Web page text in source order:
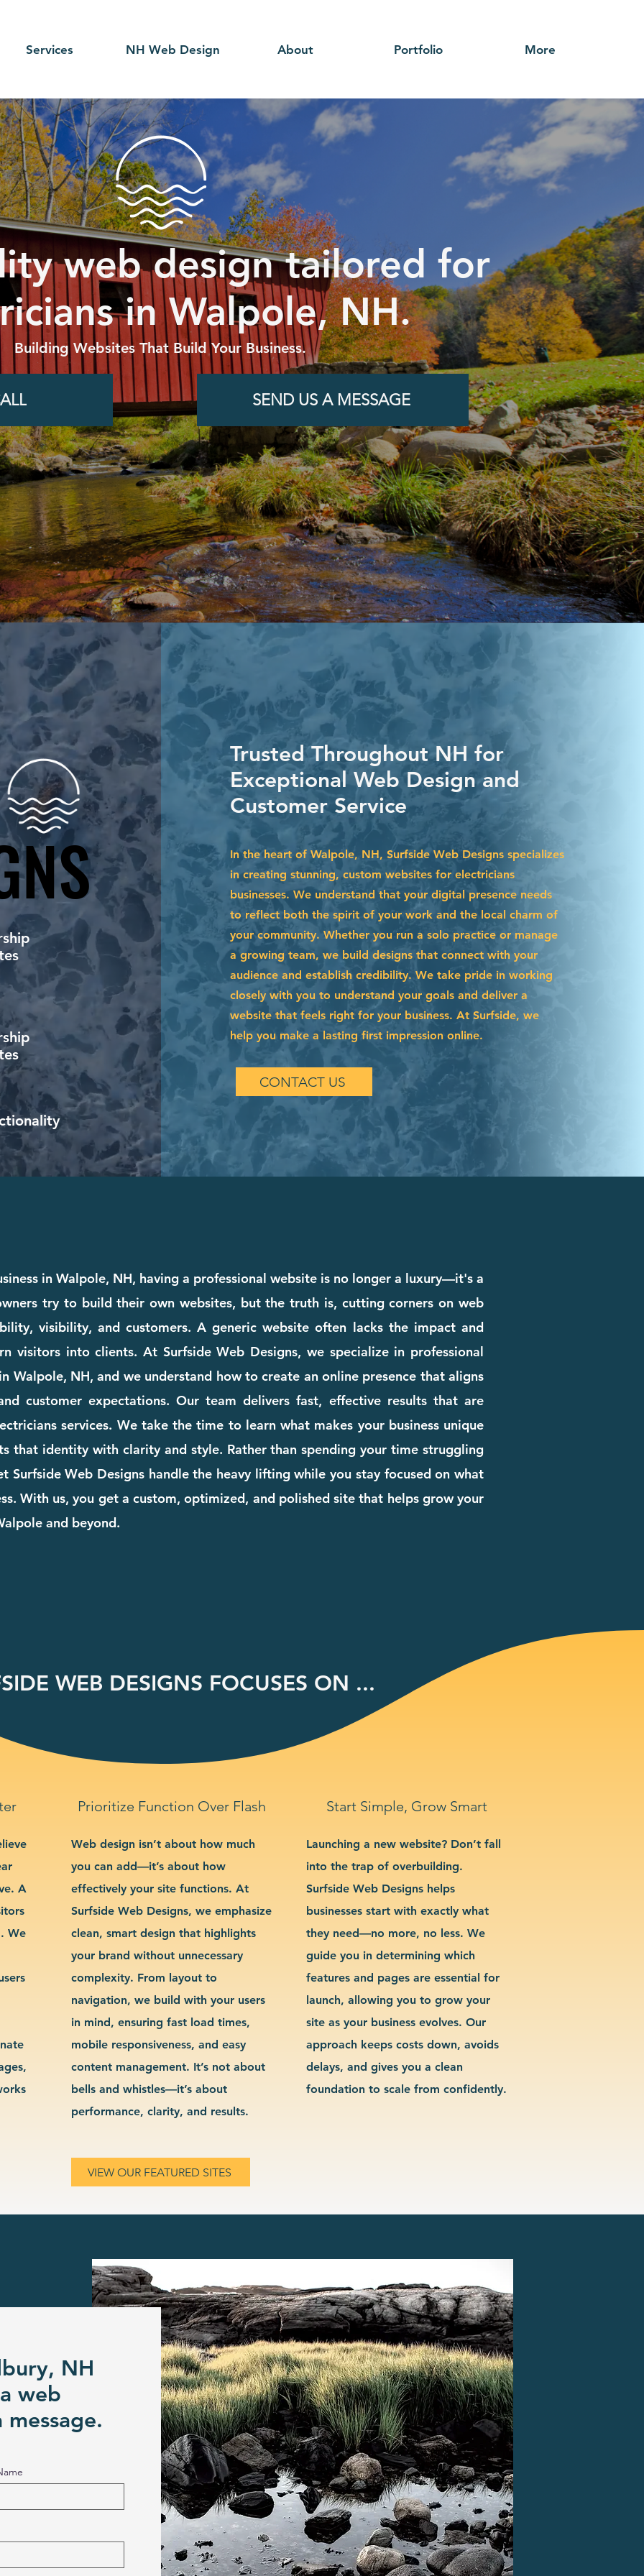
Services NH Web Design About Portfolio More
web design tailored for
in Walpole, NH.
Building Websites That Build Your Business.
SEND US A MESSAGE
Trusted Throughout NH for
Exceptional Web Design and
Customer Service
In the heart of Walpole, NH, Surfside Web Designs specializes
in creating stunning, custom websites for electricians
businesses. We understand that your digital presence needs
to reflect both the spirit of your work and the local charm of
your community. Whether you run a solo practice or manage
a growing team, we build designs that connect with your
audience and establish credibility. We take pride in working
closely with you to understand your goals and deliver a
website that feels right for your business. At Surfside, we
help you make a lasting first impression online.
CONTACT US
in Walpole, NH, having a professional website is no longer a luxury—it's a
try to build their own websites, but the truth is, cutting corners on web
visibility, and customers. A generic website often lacks the impact and
visitors into clients. At Surfside Web Designs, we specialize in professional
Walpole, NH, and we understand how to create an online presence that aligns
customer expectations. Our team delivers fast, effective results that are
services. We take the time to learn what makes your business unique
that identity with clarity and style. Rather than spending your time struggling
Surfside Web Designs handle the heavy lifting while you stay focused on what
With us, you get a custom, optimized, and polished site that helps grow your
and beyond.
WEB DESIGNS FOCUSES ON ...
A
We
Prioritize Function Over Flash
Web design isn’t about how much
you can add—it’s about how
effectively your site functions. At
Surfside Web Designs, we emphasize
clean, smart design that highlights
your brand without unnecessary
complexity. From layout to
navigation, we build with your users
in mind, ensuring fast load times,
mobile responsiveness, and easy
content management. It’s not about
bells and whistles—it’s about
performance, clarity, and results.
Start Simple, Grow Smart
Launching a new website? Don’t fall
into the trap of overbuilding.
Surfside Web Designs helps
businesses start with exactly what
they need—no more, no less. We
guide you in determining which
features and pages are essential for
launch, allowing you to grow your
site as your business evolves. Our
approach keeps costs down, avoids
delays, and gives you a clean
foundation to scale from confidently.
VIEW OUR FEATURED SITES
NH
web
message.